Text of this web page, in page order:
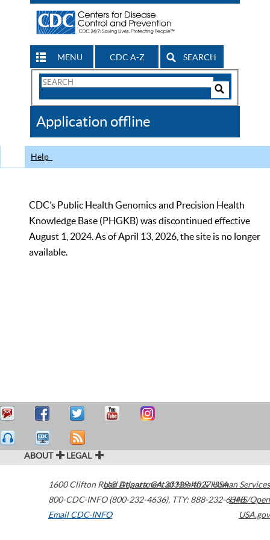
MENU CDC A-Z SEARCH
Search
CDC
Application offline
Help
CDC’s Public Health Genomics and Precision Health
Knowledge Base (PHGKB) was discontinued effective
August 1, 2024. As of April 13, 2026, the site is no longer
available.
ABOUT LEGAL
1600 Clifton Road Atlanta,GA30329-4027USA
800-CDC-INFO (800-232-4636), TTY: 888-232-6348
Email CDC-INFO
U.S. Department of Health & Human Services
HHS/Open
USA.gov